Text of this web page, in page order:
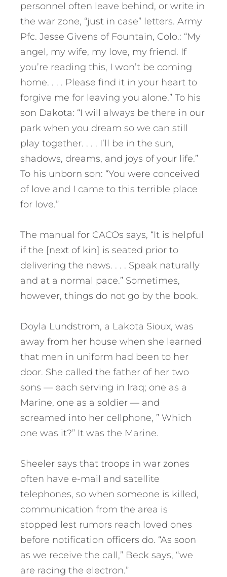
personnel often leave behind, or write in
the war zone, “just in case” letters. Army
Pfc. Jesse Givens of Fountain, Colo.: “My
angel, my wife, my love, my friend. If
you’re reading this, I won’t be coming
home. . . . Please find it in your heart to
forgive me for leaving you alone.” To his
son Dakota: “I will always be there in our
park when you dream so we can still
play together. . . . I’ll be in the sun,
shadows, dreams, and joys of your life.”
To his unborn son: “You were conceived
of love and I came to this terrible place
for love.”
The manual for CACOs says, “It is helpful
if the [next of kin] is seated prior to
delivering the news. . . . Speak naturally
and at a normal pace.” Sometimes,
however, things do not go by the book.
Doyla Lundstrom, a Lakota Sioux, was
away from her house when she learned
that men in uniform had been to her
door. She called the father of her two
sons — each serving in Iraq; one as a
Marine, one as a soldier — and
screamed into her cellphone, ” Which
one was it?” It was the Marine.
Sheeler says that troops in war zones
often have e-mail and satellite
telephones, so when someone is killed,
communication from the area is
stopped lest rumors reach loved ones
before notification officers do. “As soon
as we receive the call,” Beck says, “we
are racing the electron.”